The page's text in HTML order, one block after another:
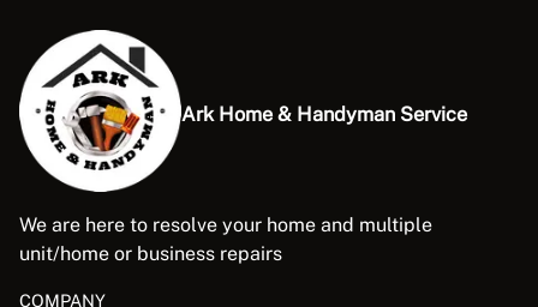
Ark Home & Handyman Service
We are here to resolve your home and multiple
unit/home or business repairs
COMPANY